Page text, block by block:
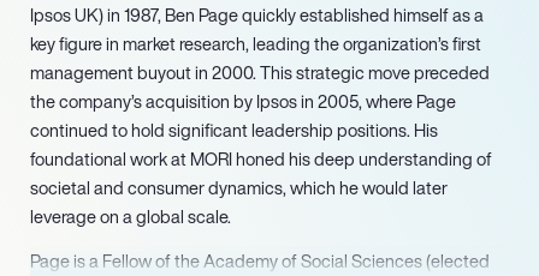
Ipsos UK) in 1987, Ben Page quickly established himself as a
key figure in market research, leading the organization’s first
management buyout in 2000. This strategic move preceded
the company’s acquisition by Ipsos in 2005, where Page
continued to hold significant leadership positions. His
foundational work at MORI honed his deep understanding of
societal and consumer dynamics, which he would later
leverage on a global scale.
Page is a Fellow of the Academy of Social Sciences (elected